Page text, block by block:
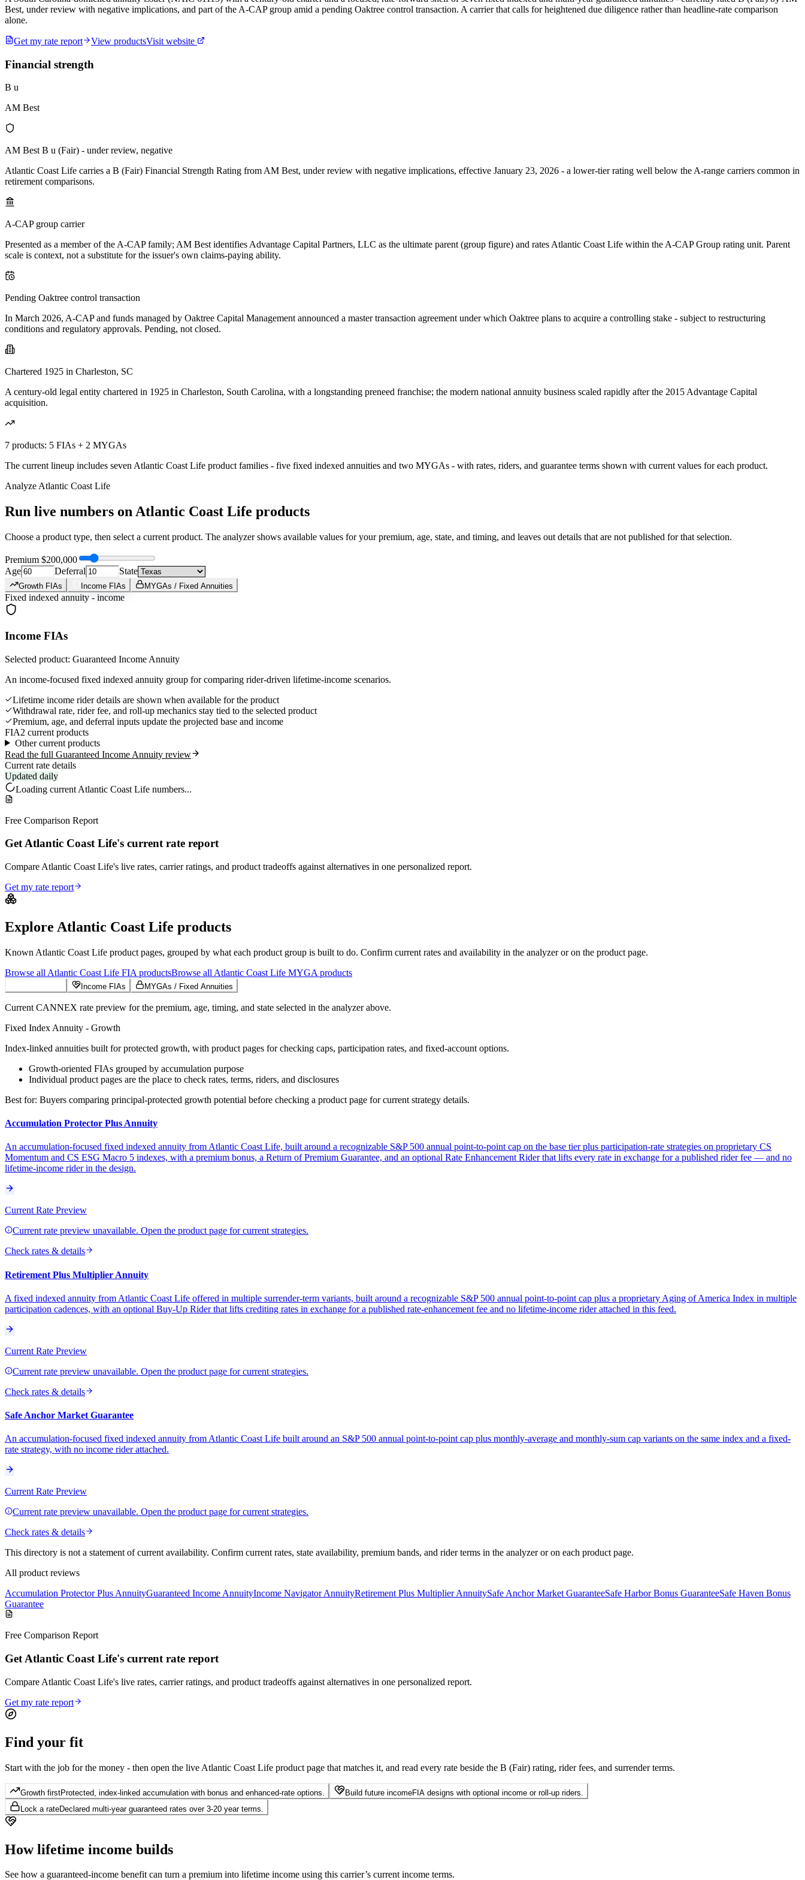
Best, under review with negative implications, and part of the A-CAP group amid a pending Oaktree control transaction. A carrier that calls for heightened due diligence rather than headline-rate comparison
alone.
Get my rate report View productsVisit website
Financial strength
B u
AM Best
AM Best B u (Fair) - under review, negative
Atlantic Coast Life carries a B (Fair) Financial Strength Rating from AM Best, under review with negative implications, effective January 23, 2026 - a lower-tier rating well below the A-range carriers common in
retirement comparisons.
A-CAP group carrier
Presented as a member of the A-CAP family; AM Best identifies Advantage Capital Partners, LLC as the ultimate parent (group figure) and rates Atlantic Coast Life within the A-CAP Group rating unit. Parent
scale is context, not a substitute for the issuer's own claims-paying ability.
Pending Oaktree control transaction
In March 2026, A-CAP and funds managed by Oaktree Capital Management announced a master transaction agreement under which Oaktree plans to acquire a controlling stake - subject to restructuring
conditions and regulatory approvals. Pending, not closed.
Chartered 1925 in Charleston, SC
A century-old legal entity chartered in 1925 in Charleston, South Carolina, with a longstanding preneed franchise; the modern national annuity business scaled rapidly after the 2015 Advantage Capital
acquisition.
7 products: 5 FIAs + 2 MYGAs
The current lineup includes seven Atlantic Coast Life product families - five fixed indexed annuities and two MYGAs - with rates, riders, and guarantee terms shown with current values for each product.
Analyze Atlantic Coast Life
Run live numbers on Atlantic Coast Life products
Choose a product type, then select a current product. The analyzer shows available values for your premium, age, state, and timing, and leaves out details that are not published for that selection.
Premium $200,000
Age
Deferral State
Growth FIAs Income FIAs MYGAs / Fixed Annuities
Fixed indexed annuity - income
Income FIAs
Selected product: Guaranteed Income Annuity
An income-focused fixed indexed annuity group for comparing rider-driven lifetime-income scenarios.
Lifetime income rider details are shown when available for the product
Withdrawal rate, rider fee, and roll-up mechanics stay tied to the selected product
Premium, age, and deferral inputs update the projected base and income
FIA2 current products
Other current products
Read the full Guaranteed Income Annuity review
Current rate details
Updated daily
Loading current Atlantic Coast Life numbers...
Free Comparison Report
Get Atlantic Coast Life's current rate report
Compare Atlantic Coast Life's live rates, carrier ratings, and product tradeoffs against alternatives in one personalized report.
Get my rate report
Explore Atlantic Coast Life products
Known Atlantic Coast Life product pages, grouped by what each product group is built to do. Confirm current rates and availability in the analyzer or on the product page.
Browse all Atlantic Coast Life FIA productsBrowse all Atlantic Coast Life MYGA products
Income FIAs MYGAs / Fixed Annuities
Current CANNEX rate preview for the premium, age, timing, and state selected in the analyzer above.
Fixed Index Annuity - Growth
Index-linked annuities built for protected growth, with product pages for checking caps, participation rates, and fixed-account options.
Growth-oriented FIAs grouped by accumulation purpose
Individual product pages are the place to check rates, terms, riders, and disclosures
Best for: Buyers comparing principal-protected growth potential before checking a product page for current strategy details.
Accumulation Protector Plus Annuity
An accumulation-focused fixed indexed annuity from Atlantic Coast Life, built around a recognizable S&P 500 annual point-to-point cap on the base tier plus participation-rate strategies on proprietary CS
Momentum and CS ESG Macro 5 indexes, with a premium bonus, a Return of Premium Guarantee, and an optional Rate Enhancement Rider that lifts every rate in exchange for a published rider fee — and no
lifetime-income rider in the design.
Current Rate Preview
Current rate preview unavailable. Open the product page for current strategies.
Check rates & details
Retirement Plus Multiplier Annuity
A fixed indexed annuity from Atlantic Coast Life offered in multiple surrender-term variants, built around a recognizable S&P 500 annual point-to-point cap plus a proprietary Aging of America Index in multiple
participation cadences, with an optional Buy-Up Rider that lifts crediting rates in exchange for a published rate-enhancement fee and no lifetime-income rider attached in this feed.
Current Rate Preview
Current rate preview unavailable. Open the product page for current strategies.
Check rates & details
Safe Anchor Market Guarantee
An accumulation-focused fixed indexed annuity from Atlantic Coast Life built around an S&P 500 annual point-to-point cap plus monthly-average and monthly-sum cap variants on the same index and a fixed-
rate strategy, with no income rider attached.
Current Rate Preview
Current rate preview unavailable. Open the product page for current strategies.
Check rates & details
This directory is not a statement of current availability. Confirm current rates, state availability, premium bands, and rider terms in the analyzer or on each product page.
All product reviews
Accumulation Protector Plus AnnuityGuaranteed Income AnnuityIncome Navigator AnnuityRetirement Plus Multiplier AnnuitySafe Anchor Market GuaranteeSafe Harbor Bonus GuaranteeSafe Haven Bonus
Guarantee
Free Comparison Report
Get Atlantic Coast Life's current rate report
Compare Atlantic Coast Life's live rates, carrier ratings, and product tradeoffs against alternatives in one personalized report.
Get my rate report
Find your fit
Start with the job for the money - then open the live Atlantic Coast Life product page that matches it, and read every rate beside the B (Fair) rating, rider fees, and surrender terms.
Growth firstProtected, index-linked accumulation with bonus and enhanced-rate options. Build future incomeFIA designs with optional income or roll-up riders.
Lock a rateDeclared multi-year guaranteed rates over 3-20 year terms.
How lifetime income builds
See how a guaranteed-income benefit can turn a premium into lifetime income using this carrier’s current income terms.